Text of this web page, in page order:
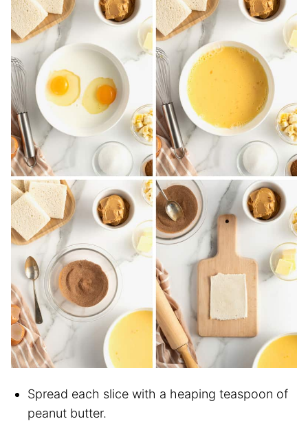
Spread each slice with a heaping teaspoon of
peanut butter.